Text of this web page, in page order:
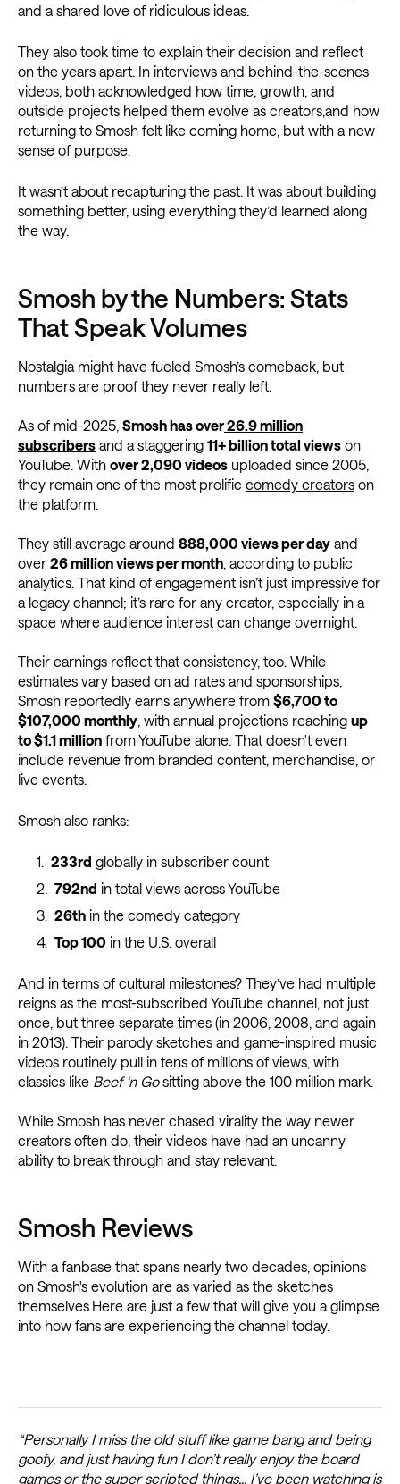
and a shared love of ridiculous ideas.
They also took time to explain their decision and reflect
on the years apart. In interviews and behind-the-scenes
videos, both acknowledged how time, growth, and
outside projects helped them evolve as creators,and how
returning to Smosh felt like coming home, but with a new
sense of purpose.
It wasn’t about recapturing the past. It was about building
something better, using everything they’d learned along
the way.
Smosh by the Numbers: Stats
That Speak Volumes
Nostalgia might have fueled Smosh’s comeback, but
numbers are proof they never really left.
As of mid-2025, Smosh has over26.9 million
subscribers and a staggering 11+ billion total views on
YouTube. With over 2,090 videos uploaded since 2005,
they remain one of the most prolific comedy creators on
the platform.
They still average around 888,000 views per day and
over 26 million views per month , according to public
analytics. That kind of engagement isn’t just impressive for
a legacy channel; it’s rare for any creator, especially in a
space where audience interest can change overnight.
Their earnings reflect that consistency, too. While
estimates vary based on ad rates and sponsorships,
Smosh reportedly earns anywhere from $6,700 to
$107,000 monthly , with annual projections reaching up
to $1.1 million from YouTube alone. That doesn't even
include revenue from branded content, merchandise, or
live events.
Smosh also ranks:
233rd globally in subscriber count
792nd in total views across YouTube
26thin the comedy category
Top 100 in the U.S. overall
And in terms of cultural milestones? They’ve had multiple
reigns as the most-subscribed YouTube channel, not just
once, but three separate times (in 2006, 2008, and again
in 2013). Their parody sketches and game-inspired music
videos routinely pull in tens of millions of views, with
classics like Beef ‘n Gositting above the 100 million mark.
While Smosh has never chased virality the way newer
creators often do, their videos have had an uncanny
ability to break through and stay relevant.
Smosh Reviews
With a fanbase that spans nearly two decades, opinions
on Smosh's evolution are as varied as the sketches
themselves.Here are just a few that will give you a glimpse
into how fans are experiencing the channel today.
“Personally I miss the old stuff like game bang and being
goofy, and just having fun I don’t really enjoy the board
games or the super scripted things... I’ve been watching is